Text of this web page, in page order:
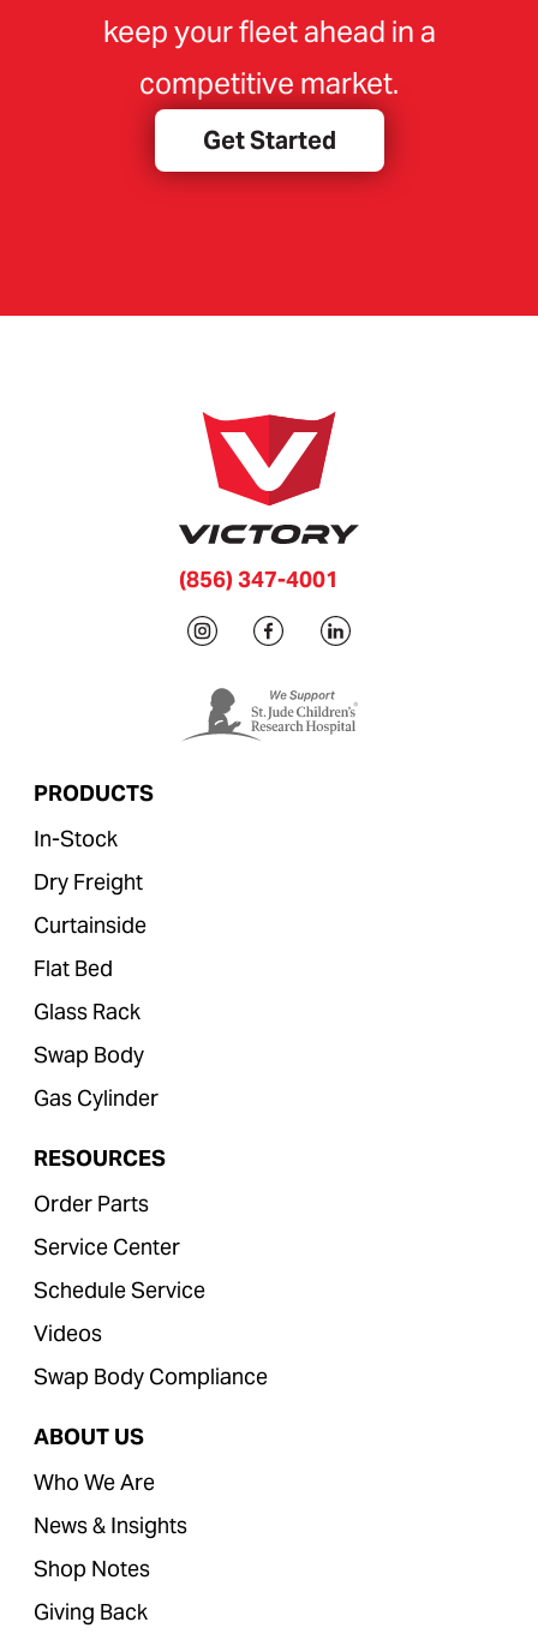
keep your fleet ahead in a
competitive market.
Get Started
(856) 347-4001
PRODUCTS
In-Stock
Dry Freight
Curtainside
Flat Bed
Glass Rack
Swap Body
Gas Cylinder
RESOURCES
Order Parts
Service Center
Schedule Service
Videos
Swap Body Compliance
ABOUT US
Who We Are
News & Insights
Shop Notes
Giving Back